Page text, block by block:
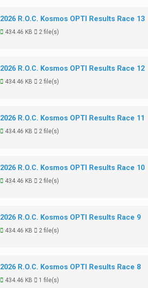
2026 R.O.C. Kosmos OPTI Results Race 13
434.46 KB 2 file(s)
2026 R.O.C. Kosmos OPTI Results Race 12
434.46 KB 2 file(s)
2026 R.O.C. Kosmos OPTI Results Race 11
434.46 KB 2 file(s)
2026 R.O.C. Kosmos OPTI Results Race 10
434.46 KB 2 file(s)
2026 R.O.C. Kosmos OPTI Results Race 9
434.46 KB 2 file(s)
2026 R.O.C. Kosmos OPTI Results Race 8
434.46 KB 1 file(s)